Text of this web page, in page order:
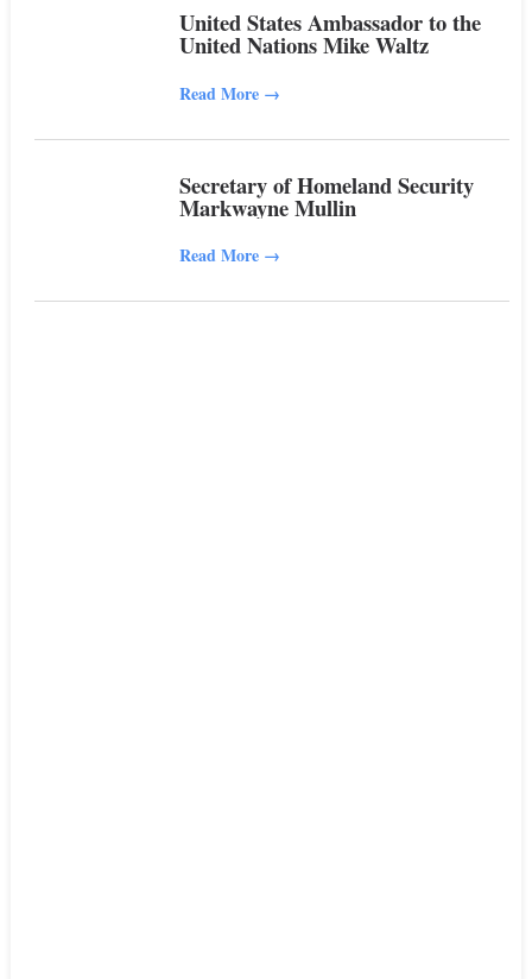
United States Ambassador to the
United Nations Mike Waltz
Read More →
Secretary of Homeland Security
Markwayne Mullin
Read More →